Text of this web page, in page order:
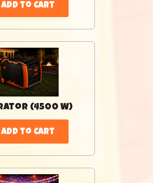
Add to Cart
(4500 W)
Add to Cart